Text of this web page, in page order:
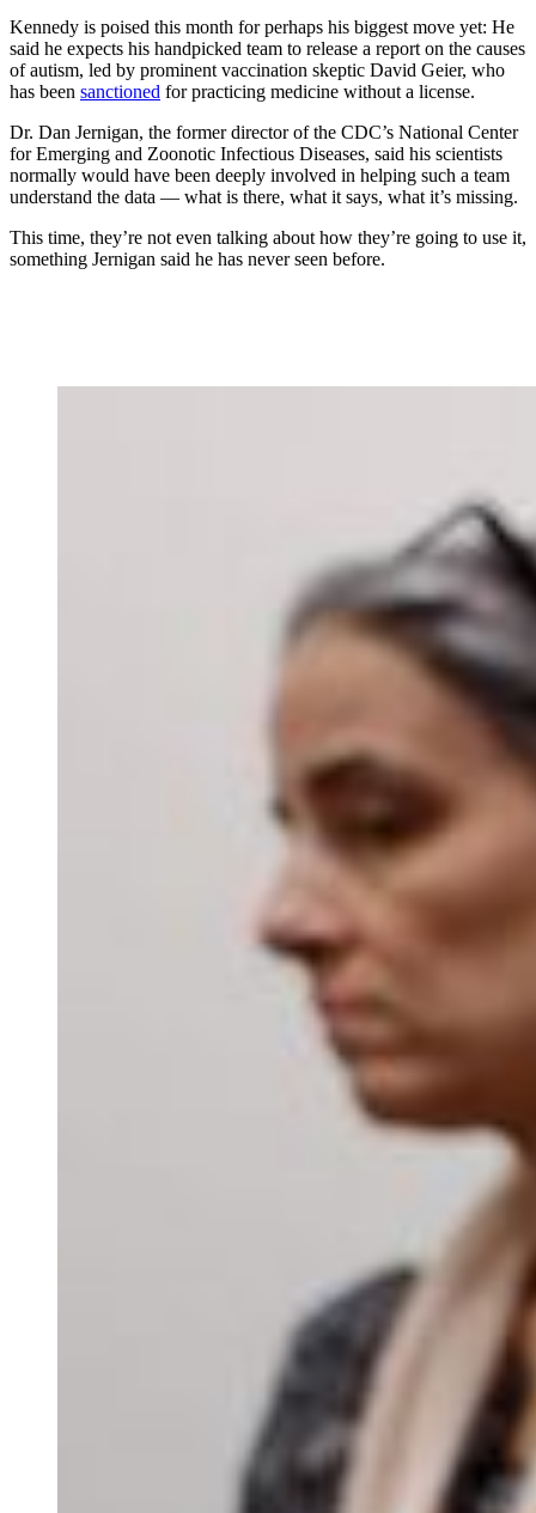
Kennedy is poised this month for perhaps his biggest move yet: He
said he expects his handpicked team to release a report on the causes
of autism, led by prominent vaccination skeptic David Geier, who
has been sanctioned for practicing medicine without a license.
Dr. Dan Jernigan, the former director of the CDC’s National Center
for Emerging and Zoonotic Infectious Diseases, said his scientists
normally would have been deeply involved in helping such a team
understand the data — what is there, what it says, what it’s missing.
This time, they’re not even talking about how they’re going to use it,
something Jernigan said he has never seen before.